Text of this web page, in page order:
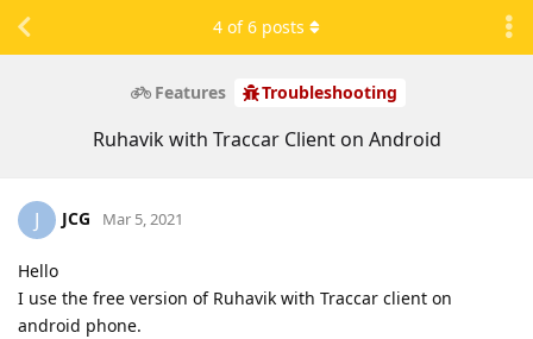
Features Troubleshooting
Ruhavik with Traccar Client on Android
4 of6 posts
J JCG Mar 5, 2021
Hello
I use the free version of Ruhavik with Traccar client on
android phone.